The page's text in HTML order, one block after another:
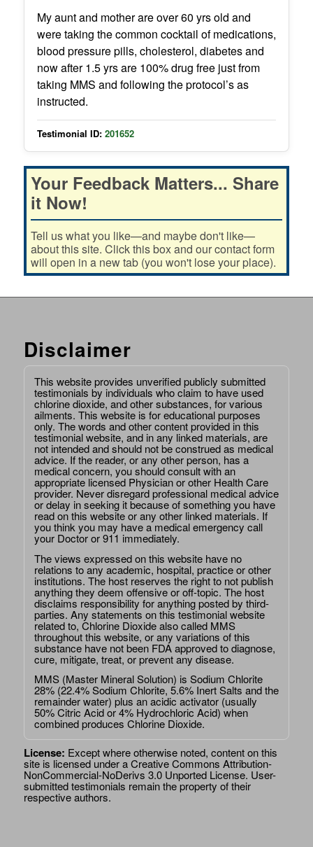
My aunt and mother are over 60 yrs old and
were taking the common cocktail of medications,
blood pressure pills, cholesterol, diabetes and
now after 1.5 yrs are 100% drug free just from
taking MMS and following the protocol’s as
instructed.
Testimonial ID: 201652
Your Feedback Matters... Share
it Now!
Tell us what you like—and maybe don't like—
about this site. Click this box and our contact form
will open in a new tab (you won't lose your place).
Disclaimer
This website provides unverified publicly submitted
testimonials by individuals who claim to have used
chlorine dioxide, and other substances, for various
ailments. This website is for educational purposes
only. The words and other content provided in this
testimonial website, and in any linked materials, are
not intended and should not be construed as medical
advice. If the reader, or any other person, has a
medical concern, you should consult with an
appropriate licensed Physician or other Health Care
provider. Never disregard professional medical advice
or delay in seeking it because of something you have
read on this website or any other linked materials. If
you think you may have a medical emergency call
your Doctor or 911 immediately.
The views expressed on this website have no
relations to any academic, hospital, practice or other
institutions. The host reserves the right to not publish
anything they deem offensive or off-topic. The host
disclaims responsibility for anything posted by third-
parties. Any statements on this testimonial website
related to, Chlorine Dioxide also called MMS
throughout this website, or any variations of this
substance have not been FDA approved to diagnose,
cure, mitigate, treat, or prevent any disease.
MMS (Master Mineral Solution) is Sodium Chlorite
28% (22.4% Sodium Chlorite, 5.6% Inert Salts and the
remainder water) plus an acidic activator (usually
50% Citric Acid or 4% Hydrochloric Acid) when
combined produces Chlorine Dioxide.
License: Except where otherwise noted, content on this
site is licensed under aCreative Commons Attribution-
NonCommercial-NoDerivs 3.0 Unported License. User-
submitted testimonials remain the property of their
respective authors.